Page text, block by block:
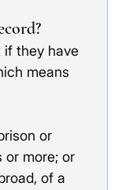
if they have
means
or
or more; or
of a